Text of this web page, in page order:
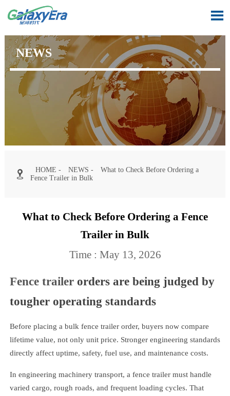

NEWS
 HOME - NEWS -
What to Check Before Ordering a
Fence Trailer in Bulk
What to Check Before Ordering a Fence
Trailer in Bulk
Time : May 13, 2026
Fence trailerorders are being judged by
tougher operating standards
Before placing a bulk fence trailer order, buyers now compare
lifetime value, not only unit price. Stronger engineering standards
directly affect uptime, safety, fuel use, and maintenance costs.
In engineering machinery transport, a fence trailer must handle
varied cargo, rough roads, and frequent loading cycles. That